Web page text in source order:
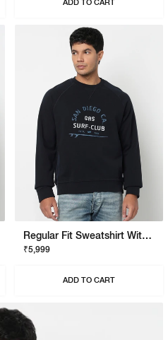
ADD TO CART
Regular Fit Sweatshirt With Signature Branding
₹5,999
ADD TO CART